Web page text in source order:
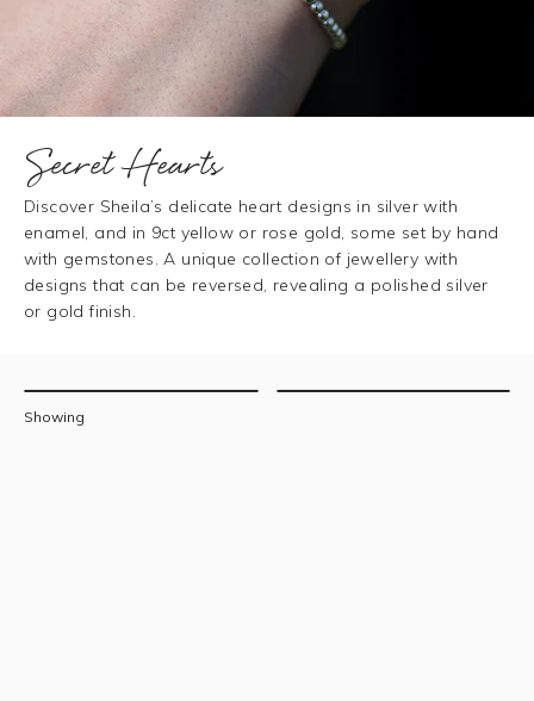
Secret Hearts
Discover Sheila’s delicate heart designs in silver with
enamel, and in 9ct yellow or rose gold, some set by hand
with gemstones. A unique collection of jewellery with
designs that can be reversed, revealing a polished silver
or gold finish.
Filters
Showing